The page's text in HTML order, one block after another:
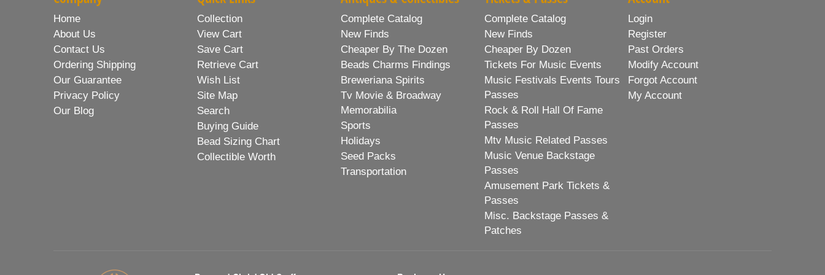
Home
About Us
Contact Us
Ordering Shipping
Our Guarantee
Privacy Policy
Our Blog
Collection
View Cart
Save Cart
Retrieve Cart
Wish List
Site Map
Search
Buying Guide
Bead Sizing Chart
Collectible Worth
Complete Catalog
New Finds
Cheaper By The Dozen
Beads Charms Findings
Breweriana Spirits
Tv Movie & Broadway
Memorabilia
Sports
Holidays
Seed Packs
Transportation
Complete Catalog
New Finds
Cheaper By Dozen
Tickets For Music Events
Music Festivals Events Tours
Passes
Rock & Roll Hall Of Fame
Passes
Mtv Music Related Passes
Music Venue Backstage
Passes
Amusement Park Tickets &
Passes
Misc. Backstage Passes &
Patches
Login
Register
Past Orders
Modify Account
Forgot Account
My Account